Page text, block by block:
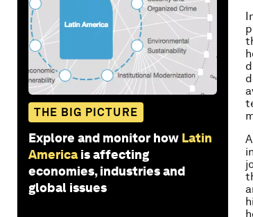
THE BIG PICTURE
Explore and monitor how Latin
America is affecting
economies, industries and
global issues